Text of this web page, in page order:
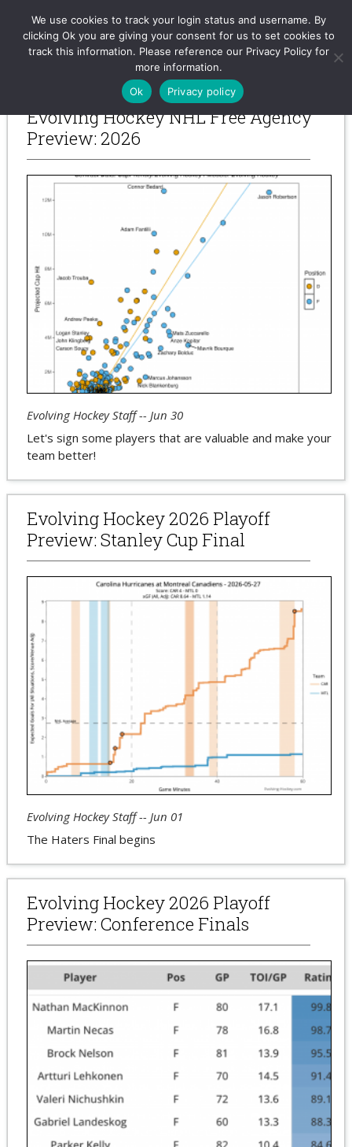
Evolving-Hockey
-- Previous Posts --
Evolving Hockey NHL Free Agency
Preview: 2026
Evolving Hockey Staff -- Jun 30
Let's sign some players that are valuable and make your
team better!
Evolving Hockey 2026 Playoff
Preview: Stanley Cup Final
Evolving Hockey Staff -- Jun 01
The Haters Final begins
Evolving Hockey 2026 Playoff
Preview: Conference Finals
We use cookies to track your login status and username. By
clicking Ok you are giving your consent for us to set cookies to
track this information. Please reference our Privacy Policy for
more information.
Ok
Privacy policy